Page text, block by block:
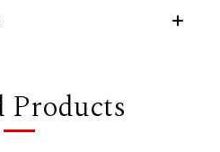
Products